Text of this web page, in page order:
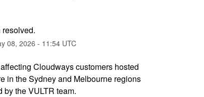
08, 2026 - 11:54UTC
Cloudways customers hosted
in the Sydney and Melbourne regions
by the VULTR team.